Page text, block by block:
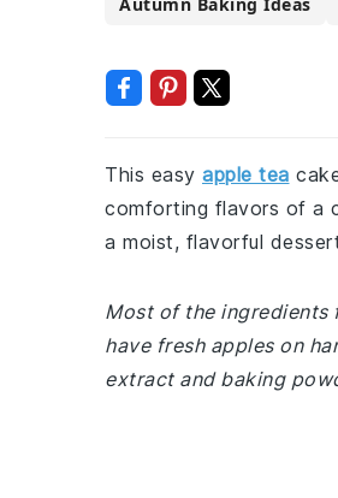
This easy apple tea
comforting flavors of a
a moist, flavorful
Most of the ingredients
have fresh apples on
extract and baking